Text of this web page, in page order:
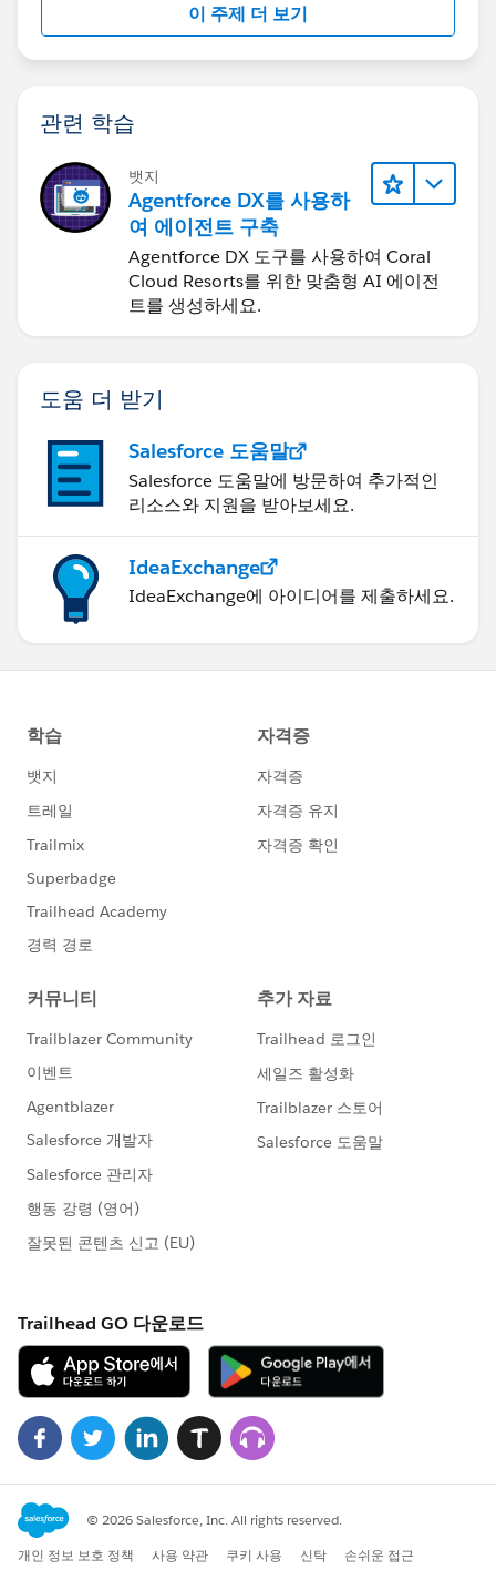
이 주제 더 보기
관련 학습
뱃지
Agentforce DX를 사용하
여 에이전트 구축
Agentforce DX 도구를 사용하여 Coral
Cloud Resorts를 위한 맞춤형 AI 에이전
트를 생성하세요.
도움 더 받기
Salesforce 도움말
Salesforce 도움말에 방문하여 추가적인
리소스와 지원을 받아보세요.
IdeaExchange
IdeaExchange에 아이디어를 제출하세요.